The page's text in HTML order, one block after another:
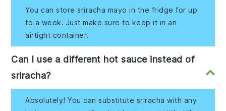
You can store sriracha mayo in the fridge for up
to a week. Just make sure to keep it in an
airtight container.
Can I use a different hot sauce instead of
sriracha?
Absolutely! You can substitute sriracha with any